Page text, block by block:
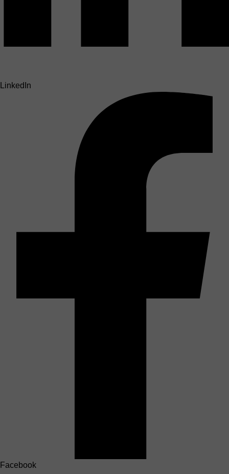
LinkedIn
Facebook